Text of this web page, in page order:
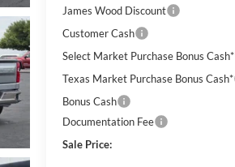
James Wood Discount
Customer Cash
Select Market Purchase Bonus Cash*
Texas Market Purchase Bonus Cash*
Bonus Cash
Documentation Fee
Sale Price: